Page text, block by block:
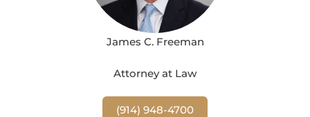
James C. Freeman
Attorney at Law
(914) 948-4700